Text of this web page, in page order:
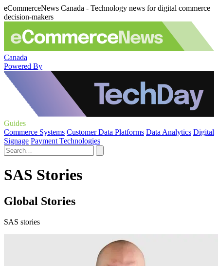
eCommerceNews Canada - Technology news for digital commerce
decision-makers
Canada
Powered By
Guides
Commerce Systems Customer Data Platforms Data Analytics Digital
Signage Payment Technologies
SAS Stories
Global Stories
SAS stories